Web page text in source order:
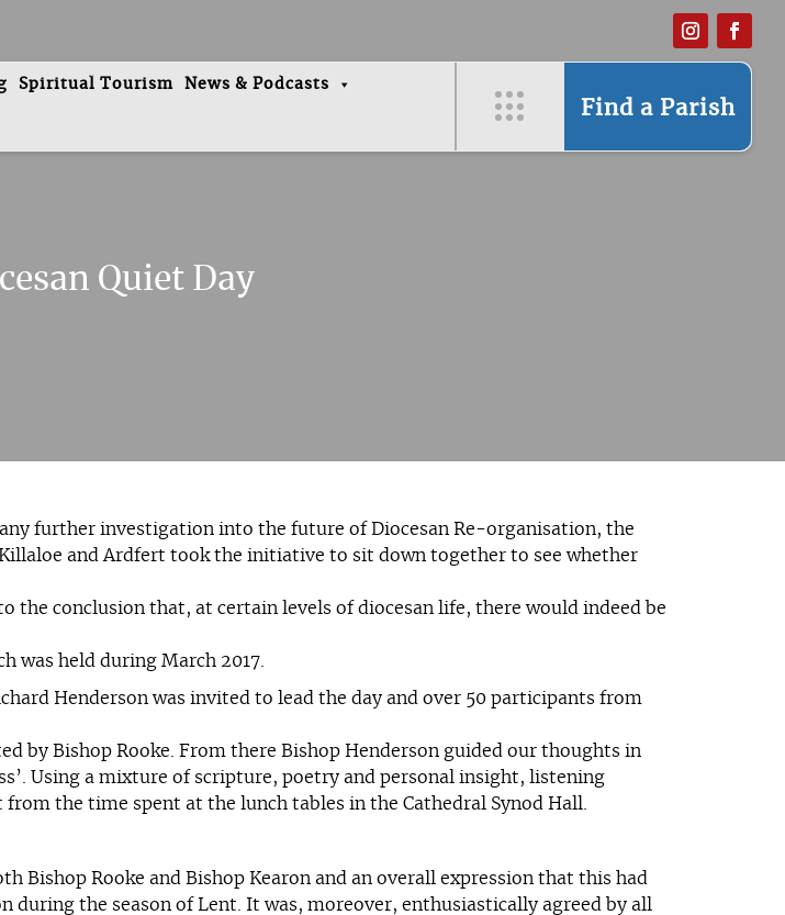
Spiritual Tourism News & Podcasts
Find a Parish
Quiet Day
further investigation into the future of Diocesan Re-organisation, the
and Ardfert took the initiative to sit down together to see whether
the conclusion that, at certain levels of diocesan life, there would indeed be
was held during March 2017.
Henderson was invited to lead the day and over 50 participants from
by Bishop Rooke. From there Bishop Henderson guided our thoughts in
Using a mixture of scripture, poetry and personal insight, listening
the time spent at the lunch tables in the Cathedral Synod Hall.
Bishop Rooke and Bishop Kearon and an overall expression that this had
the season of Lent. It was, moreover, enthusiastically agreed by all